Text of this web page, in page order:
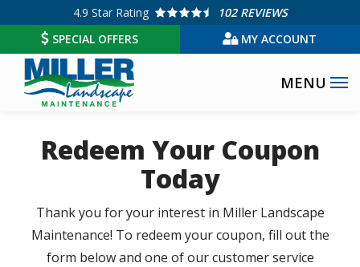
main
content
4.9 Star Rating
102 REVIEWS
SPECIAL OFFERS
MY ACCOUNT
Redeem Your Coupon
Today
Thank you for your interest in Miller Landscape
Maintenance! To redeem your coupon, fill out the
form below and one of our customer service